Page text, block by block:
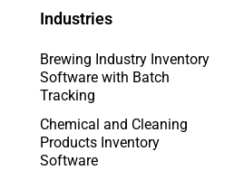
Industries
Brewing Industry Inventory
Software with Batch
Tracking
Chemical and Cleaning
Products Inventory
Software